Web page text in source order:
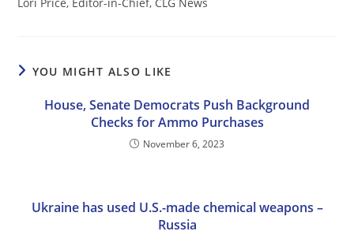
YOU MIGHT ALSO LIKE
House, Senate Democrats Push Background
Checks for Ammo Purchases
November 6, 2023
Ukraine has used U.S.-made chemical weapons –
Russia